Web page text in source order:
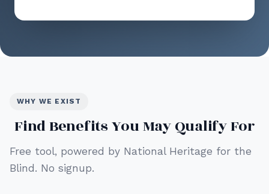
WHY WE EXIST
Find Benefits You May Qualify For
Free tool, powered by National Heritage for the
Blind. No signup.